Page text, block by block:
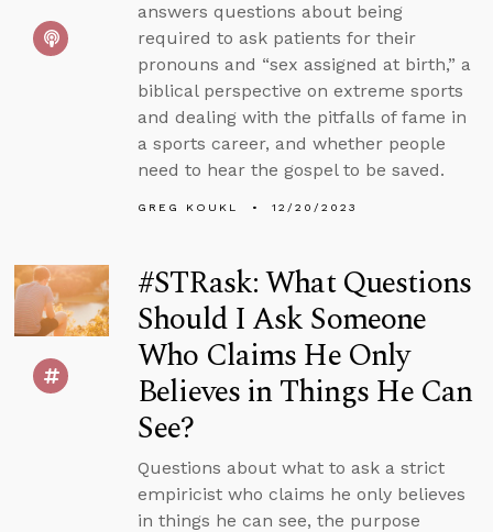
answers questions about being
required to ask patients for their
pronouns and “sex assigned at birth,” a
biblical perspective on extreme sports
and dealing with the pitfalls of fame in
a sports career, and whether people
need to hear the gospel to be saved.
GREG KOUKL 12/20/2023
#STRask: What Questions
Should I Ask Someone
Who Claims He Only
Believes in Things He Can
See?
Questions about what to ask a strict
empiricist who claims he only believes
in things he can see, the purpose